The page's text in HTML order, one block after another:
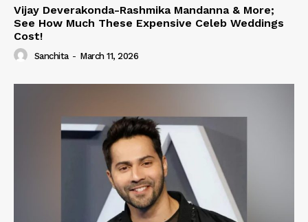
Vijay Deverakonda-Rashmika Mandanna & More;
See How Much These Expensive Celeb Weddings
Cost!
Sanchita - March 11, 2026